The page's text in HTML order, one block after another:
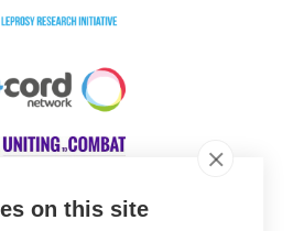
on this site